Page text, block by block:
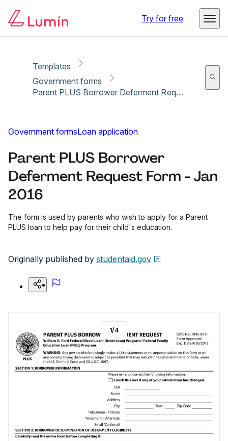
Try for free
Templates
Government forms
Parent PLUS Borrower Deferment Request Form - Jan 2016
Government formsLoan application
Parent PLUS Borrower
Deferment Request Form - Jan
2016
The form is used by parents who wish to apply for a Parent
PLUS loan to help pay for their child's education.
Originally published by studentaid.gov
1/4